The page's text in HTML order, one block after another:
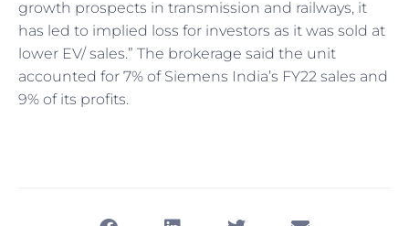
growth prospects in transmission and railways, it
has led to implied loss for investors as it was sold at
lower EV/ sales.” The brokerage said the unit
accounted for 7% of Siemens India’s FY22 sales and
9% of its profits.